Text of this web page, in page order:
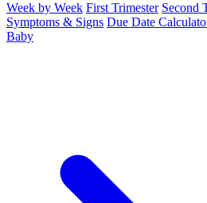
Week by Week First Trimester Second
Symptoms & Signs Due Date
Baby